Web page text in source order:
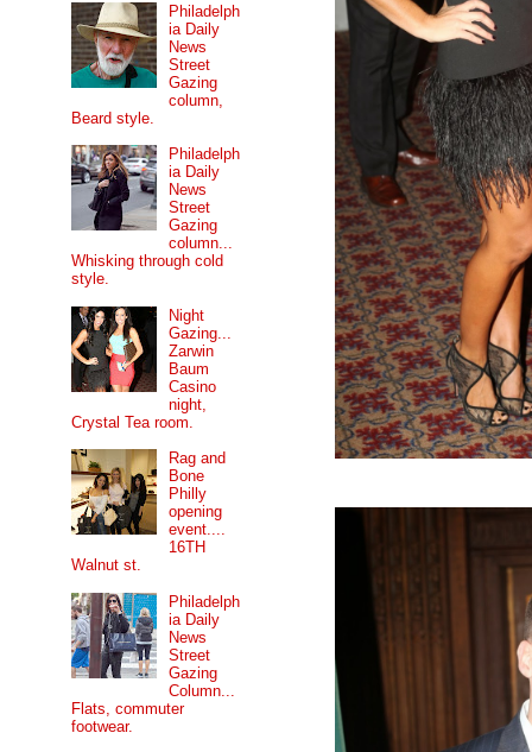
Philadelph
ia Daily
News
Street
Gazing
column,
Beard style.
Philadelph
ia Daily
News
Street
Gazing
column...
Whisking through cold
style.
Night
Gazing...
Zarwin
Baum
Casino
night,
Crystal Tea room.
Rag and
Bone
Philly
opening
event....
16TH
Walnut st.
Philadelph
ia Daily
News
Street
Gazing
Column...
Flats, commuter
footwear.